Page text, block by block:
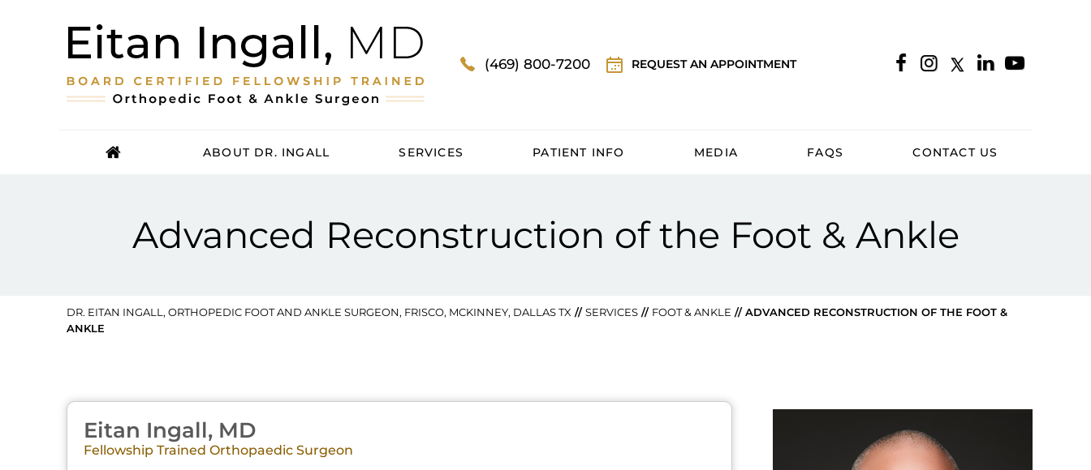
(469) 800-7200 REQUEST AN APPOINTMENT
ABOUT DR. INGALL SERVICES PATIENT INFO MEDIA FAQS CONTACT US
Advanced Reconstruction of the Foot & Ankle
DR. EITAN INGALL, ORTHOPEDIC FOOT AND ANKLE SURGEON, FRISCO, MCKINNEY, DALLAS TX //SERVICES // FOOT & ANKLE // ADVANCED RECONSTRUCTION OF THE FOOT &
ANKLE
Eitan Ingall, MD
Fellowship Trained Orthopaedic Surgeon